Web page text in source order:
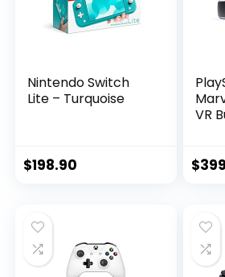
Nintendo Switch
Lite – Turquoise
$198.90
VR
$